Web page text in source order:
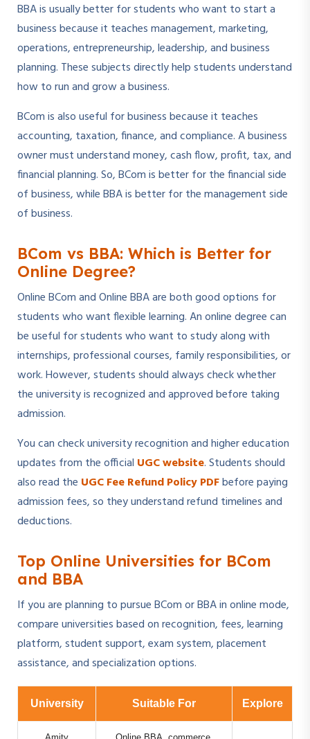
BBA is usually better for students who want to start a
business because it teaches management, marketing,
operations, entrepreneurship, leadership, and business
planning. These subjects directly help students understand
how to run and grow a business.
BCom is also useful for business because it teaches
accounting, taxation, finance, and compliance. A business
owner must understand money, cash flow, profit, tax, and
financial planning. So, BCom is better for the financial side
of business, while BBA is better for the management side
of business.
BCom vs BBA: Which is Better for
Online Degree?
Online BCom and Online BBA are both good options for
students who want flexible learning. An online degree can
be useful for students who want to study along with
internships, professional courses, family responsibilities, or
work. However, students should always check whether
the university is recognized and approved before taking
admission.
You can check university recognition and higher education
updates from the official UGC website. Students should
also read the UGC Fee Refund Policy PDFbefore paying
admission fees, so they understand refund timelines and
deductions.
Top Online Universities for BCom
and BBA
If you are planning to pursue BCom or BBA in online mode,
compare universities based on recognition, fees, learning
platform, student support, exam system, placement
assistance, and specialization options.
University Suitable For Explore